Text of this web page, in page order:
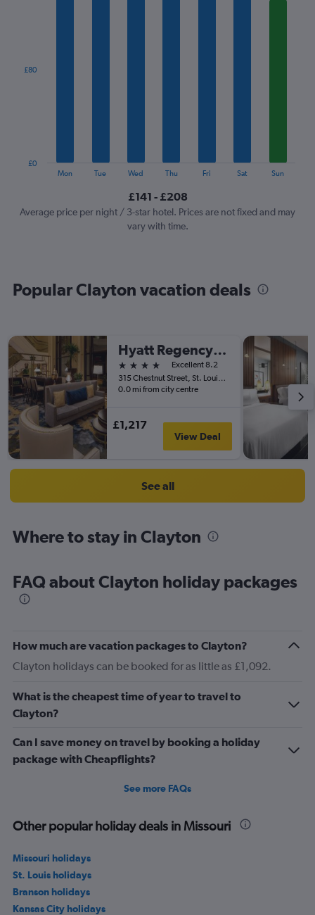
Range:
values.
Mon Tue Wed Thu Fri Sat Sun
£0
£80
£141 - £208
Average price per night / 3-star hotel. Prices are not fixed and may
vary with time.
Popular Clayton vacation deals
Hyatt Regency St Louis At The Arch
4 stars
Excellent 8.2
315 Chestnut Street, St. Louis, MO, United States
0.0 mi from city centre
£1,217
View Deal
See all
Where to stay in Clayton
FAQ about Clayton holiday packages
How much are vacation packages to Clayton?
Clayton holidays can be booked for as little as £1,092.
What is the cheapest time of year to travel to
Clayton?
Can I save money on travel by booking a holiday
package with Cheapflights?
See more FAQs
Other popular holiday deals in Missouri
Missouri holidays
St. Louis holidays
Branson holidays
Kansas City holidays